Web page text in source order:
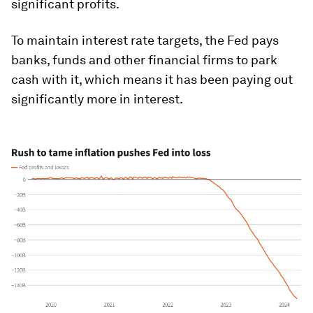
significant profits.
To maintain interest rate targets, the Fed pays
banks, funds and other financial firms to park
cash with it, which means it has been paying out
significantly more in interest.